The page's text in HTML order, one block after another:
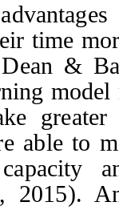
time
&
model
able to
2015).